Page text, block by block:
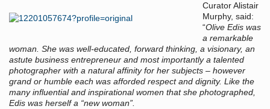
Curator Alistair
Murphy, said:
“Olive Edis was
a remarkable
woman. She was well-educated, forward thinking, a visionary, an
astute business entrepreneur and most importantly a talented
photographer with a natural affinity for her subjects – however
grand or humble each was afforded respect and dignity. Like the
many influential and inspirational women that she photographed,
Edis was herself a “new woman”.